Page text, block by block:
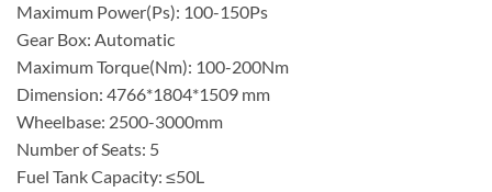
Maximum Power(Ps): 100-150Ps
Gear Box: Automatic
Maximum Torque(Nm): 100-200Nm
Dimension: 4766*1804*1509 mm
Wheelbase: 2500-3000mm
Number of Seats: 5
Fuel Tank Capacity: ≤50L